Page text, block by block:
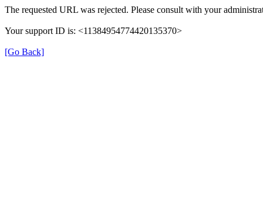
The requested URL was rejected. Please consult with your
Your support ID is: <11384954774420135370>
[Go Back]